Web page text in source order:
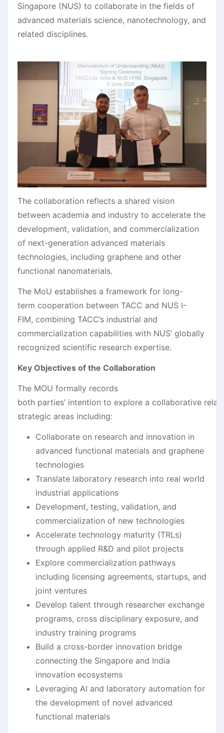
Singapore (NUS) to collaborate in the fields of
advanced materials science, nanotechnology, and
related disciplines.
The collaboration reflects a shared vision
between academia and industry to accelerate the
development, validation, and commercialization
of next-generation advanced materials
technologies, including graphene and other
functional nanomaterials.
The MoU establishes a framework for long-
term cooperation between TACC and NUS I-
FIM, combining TACC’s industrial and
commercialization capabilities with NUS’ globally
recognized scientific research expertise.
Key Objectives of the Collaboration
The MOU formally records
both parties’ intention to explore a collaborative
strategic areas including:
Collaborate on research and innovation in
advanced functional materials and graphene
technologies
Translate laboratory research into real world
industrial applications
Development, testing, validation, and
commercialization of new technologies
Accelerate technology maturity (TRLs)
through applied R&D and pilot projects
Explore commercialization pathways
including licensing agreements, startups, and
joint ventures
Develop talent through researcher exchange
programs, cross disciplinary exposure, and
industry training programs
Build a cross-border innovation bridge
connecting the Singapore and India
innovation ecosystems
Leveraging AI and laboratory automation for
the development of novel advanced
functional materials